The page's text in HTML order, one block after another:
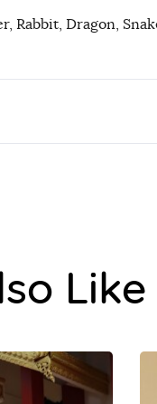
Rabbit, Dragon,
Like